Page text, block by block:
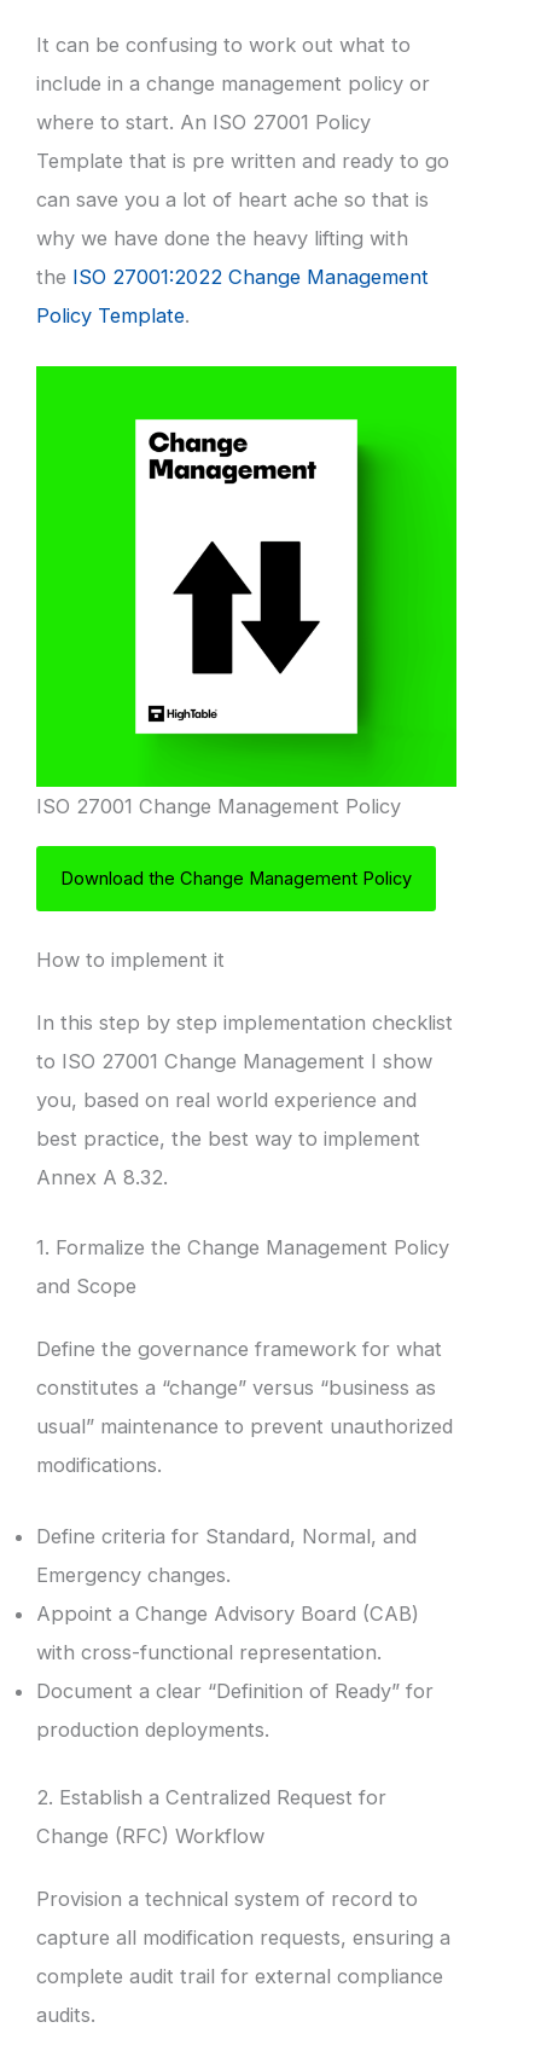
It can be confusing to work out what to
include in a change management policy or
where to start. An ISO 27001 Policy
Template that is pre written and ready to go
can save you a lot of heart ache so that is
why we have done the heavy lifting with
the ISO 27001:2022 Change Management
Policy Template.
ISO 27001 Change Management Policy
Download the Change Management Policy
How to implement it
In this step by step implementation checklist
to ISO 27001 Change Management I show
you, based on real world experience and
best practice, the best way to implement
Annex A 8.32.
1. Formalize the Change Management Policy
and Scope
Define the governance framework for what
constitutes a “change” versus “business as
usual” maintenance to prevent unauthorized
modifications.
Define criteria for Standard, Normal, and
Emergency changes.
Appoint a Change Advisory Board (CAB)
with cross-functional representation.
Document a clear “Definition of Ready” for
production deployments.
2. Establish a Centralized Request for
Change (RFC) Workflow
Provision a technical system of record to
capture all modification requests, ensuring a
complete audit trail for external compliance
audits.